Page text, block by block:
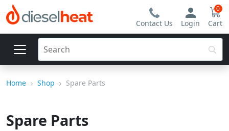
Contact Us Login
0
Cart
Home Shop Spare Parts
Spare Parts